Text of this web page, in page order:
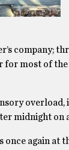
company;
most of
midnight on
once again at